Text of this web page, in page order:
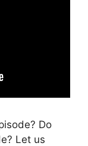
Do
Let us